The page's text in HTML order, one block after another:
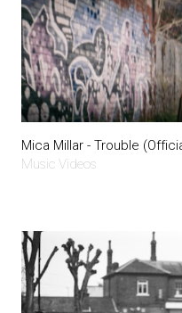
Mica Millar - Trouble
Music Videos